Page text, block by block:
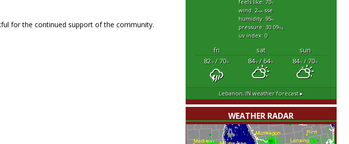
for the continued support of the community.
feels like: 70°f
wind: 2mphsse
humidity: 95%
pressure: 30.09"hg
uv index: 0
fri sat
sun
82°F/ 70°F 84°F/ 64°F 84°F/ 70°F
Lebanon, IN weather forecast ▸
WEATHER RADAR